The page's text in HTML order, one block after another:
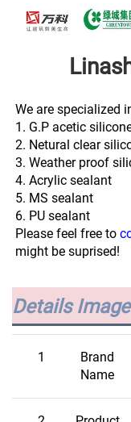
We are specialized
1. G.P acetic
2. Netural clear
3. Weather proof
4. Acrylic sealant
5. MS sealant
6. PU sealant
Please feel free to
might be suprised!
Details
1
Brand
Name